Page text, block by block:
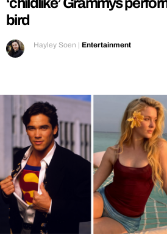
bird
Hayley Soen | Entertainment